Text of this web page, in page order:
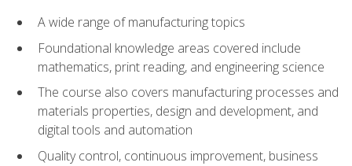
A wide range of manufacturing topics
Foundational knowledge areas covered include
mathematics, print reading, and engineering science
The course also covers manufacturing processes and
materials properties, design and development, and
digital tools and automation
Quality control, continuous improvement, business